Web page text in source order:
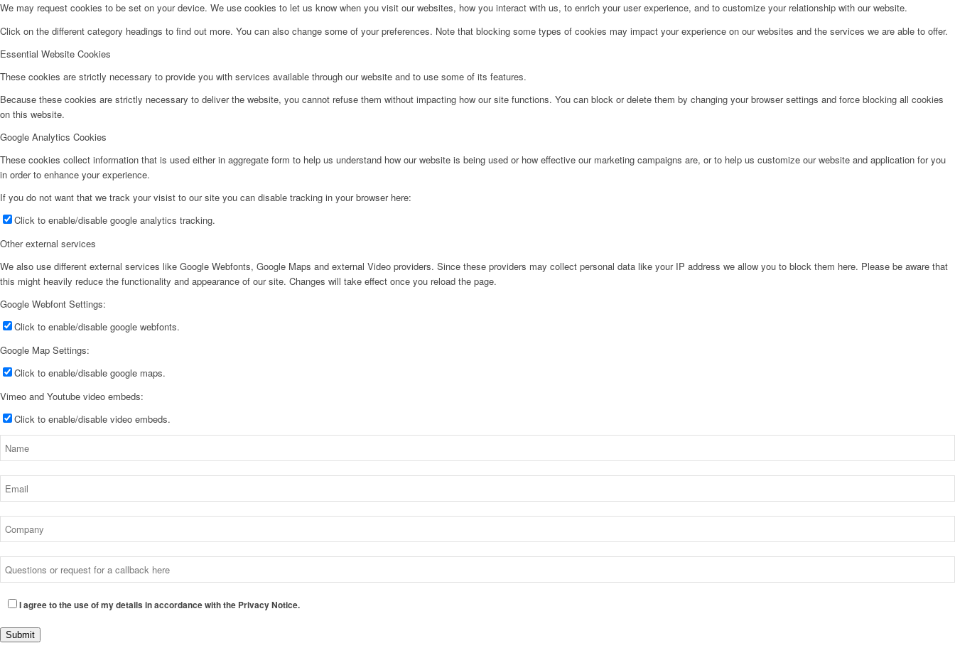
We may request cookies to be set on your device. We use cookies to let us know when you visit our websites, how you interact with us, to enrich your user experience, and to customize your relationship with our website.
Click on the different category headings to find out more. You can also change some of your preferences. Note that blocking some types of cookies may impact your experience on our websites and the services we are able to offer.
Essential Website Cookies
These cookies are strictly necessary to provide you with services available through our website and to use some of its features.
Because these cookies are strictly necessary to deliver the website, you cannot refuse them without impacting how our site functions. You can block or delete them by changing your browser settings and force blocking all cookies
on this website.
Google Analytics Cookies
These cookies collect information that is used either in aggregate form to help us understand how our website is being used or how effective our marketing campaigns are, or to help us customize our website and application for you
in order to enhance your experience.
If you do not want that we track your visist to our site you can disable tracking in your browser here:
Click to enable/disable google analytics tracking.
Other external services
We also use different external services like Google Webfonts, Google Maps and external Video providers. Since these providers may collect personal data like your IP address we allow you to block them here. Please be aware that
this might heavily reduce the functionality and appearance of our site. Changes will take effect once you reload the page.
Google Webfont Settings:
Click to enable/disable google webfonts.
Google Map Settings:
Click to enable/disable google maps.
Vimeo and Youtube video embeds:
Click to enable/disable video embeds.
I agree to the use of my details in accordance with the Privacy Notice.
Submit